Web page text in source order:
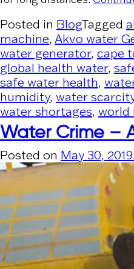
Posted in BlogTagged
machine, Akvo water
water generator, cape
global health water,
safe water health,
humidity, water
water shortages, world
Water Crime –
Posted on May 30, 2019